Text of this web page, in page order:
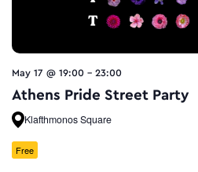
May 17 @ 19:00 - 23:00
Athens Pride Street Party
Klafthmonos Square
Free